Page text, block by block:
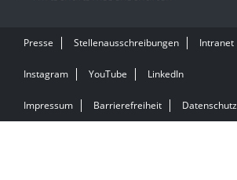
Presse Stellenausschreibungen Intranet
Instagram YouTube LinkedIn
Impressum Barrierefreiheit Datenschutz